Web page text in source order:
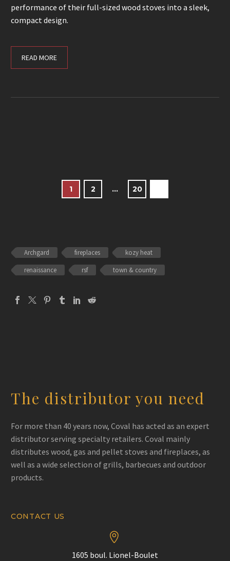
performance of their full-sized wood stoves into a sleek,
compact design.
READ MORE
1 2 … 20
Archgard fireplaces
kozy heat
renaissance
rsf town & country
The distributor you need
For more than 40 years now, Coval has acted as an expert
distributor serving specialty retailers. Coval mainly
distributes wood, gas and pellet stoves and fireplaces, as
well as a wide selection of grills, barbecues and outdoor
products.
CONTACT US


1605 boul. Lionel-Boulet